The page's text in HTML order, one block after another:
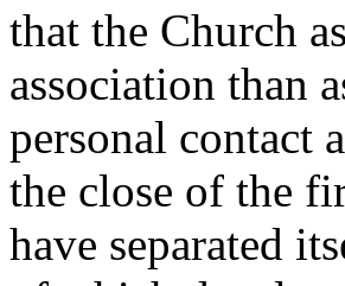
that the Church
association than
personal contact
the close of the
have separated